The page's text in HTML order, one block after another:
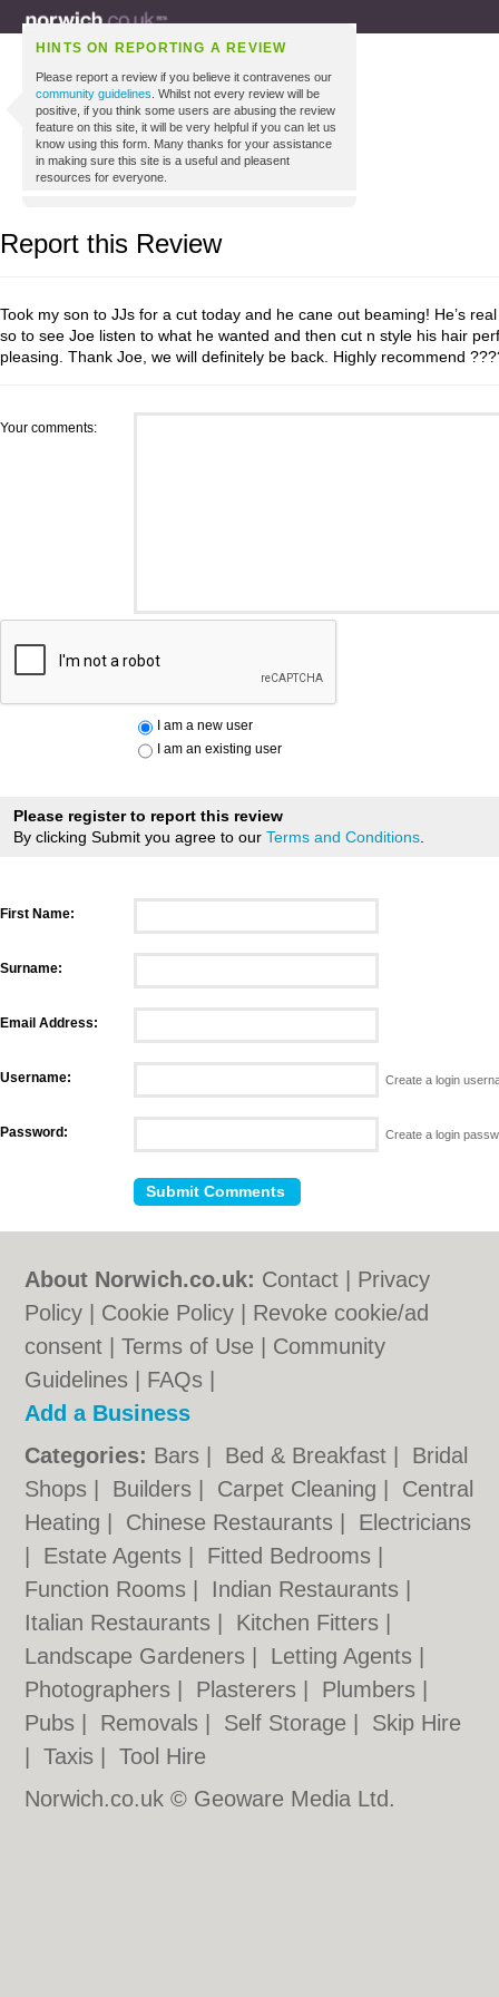
HINTS ON REPORTING A REVIEW
Please report a review if you believe it contravenes our
community guidelines . Whilst not every review will be
positive, if you think some users are abusing the review
feature on this site, it will be very helpful if you can let us
know using this form. Many thanks for your assistance
in making sure this site is a useful and pleasent
resources for everyone.
Report this Review
Took my son to JJs for a cut today and he cane out beaming! He’s
so to see Joe listen to what he wanted and then cut n style his hair
pleasing. Thank Joe, we will definitely be back. Highly recommend
Your comments:
I am a new user
I am an existing user
Please register to report this review
By clicking Submit you agree to our Terms and Conditions
First Name:
Surname:
Email Address:
Username: Create a login
Password: Create a login
About Norwich.co.uk: Contact
Privacy
Policy
Cookie Policy
Revoke cookie/ad
consent |Terms of Use
Community
Guidelines
FAQs
Add a Business
Categories: Bars Bed & Breakfast
Bridal
Shops
Builders Carpet Cleaning
Central
Heating
Chinese Restaurants
Electricians
Estate Agents Fitted Bedrooms
Function Rooms
Indian Restaurants
Italian Restaurants
Kitchen Fitters
Landscape Gardeners
Letting Agents
Photographers
Plasterers Plumbers
Pubs
Removals Self Storage
Skip Hire
|Taxis |Tool Hire
Norwich.co.uk © Geoware Media Ltd.